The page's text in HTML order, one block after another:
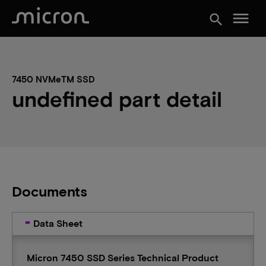
search menu
7450 NVMeTM SSD
undefined part detail
Documents
Data Sheet
Micron 7450 SSD Series Technical Product